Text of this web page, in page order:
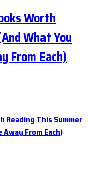
Worth
What You
From Each)
Reading This Summer
From Each)